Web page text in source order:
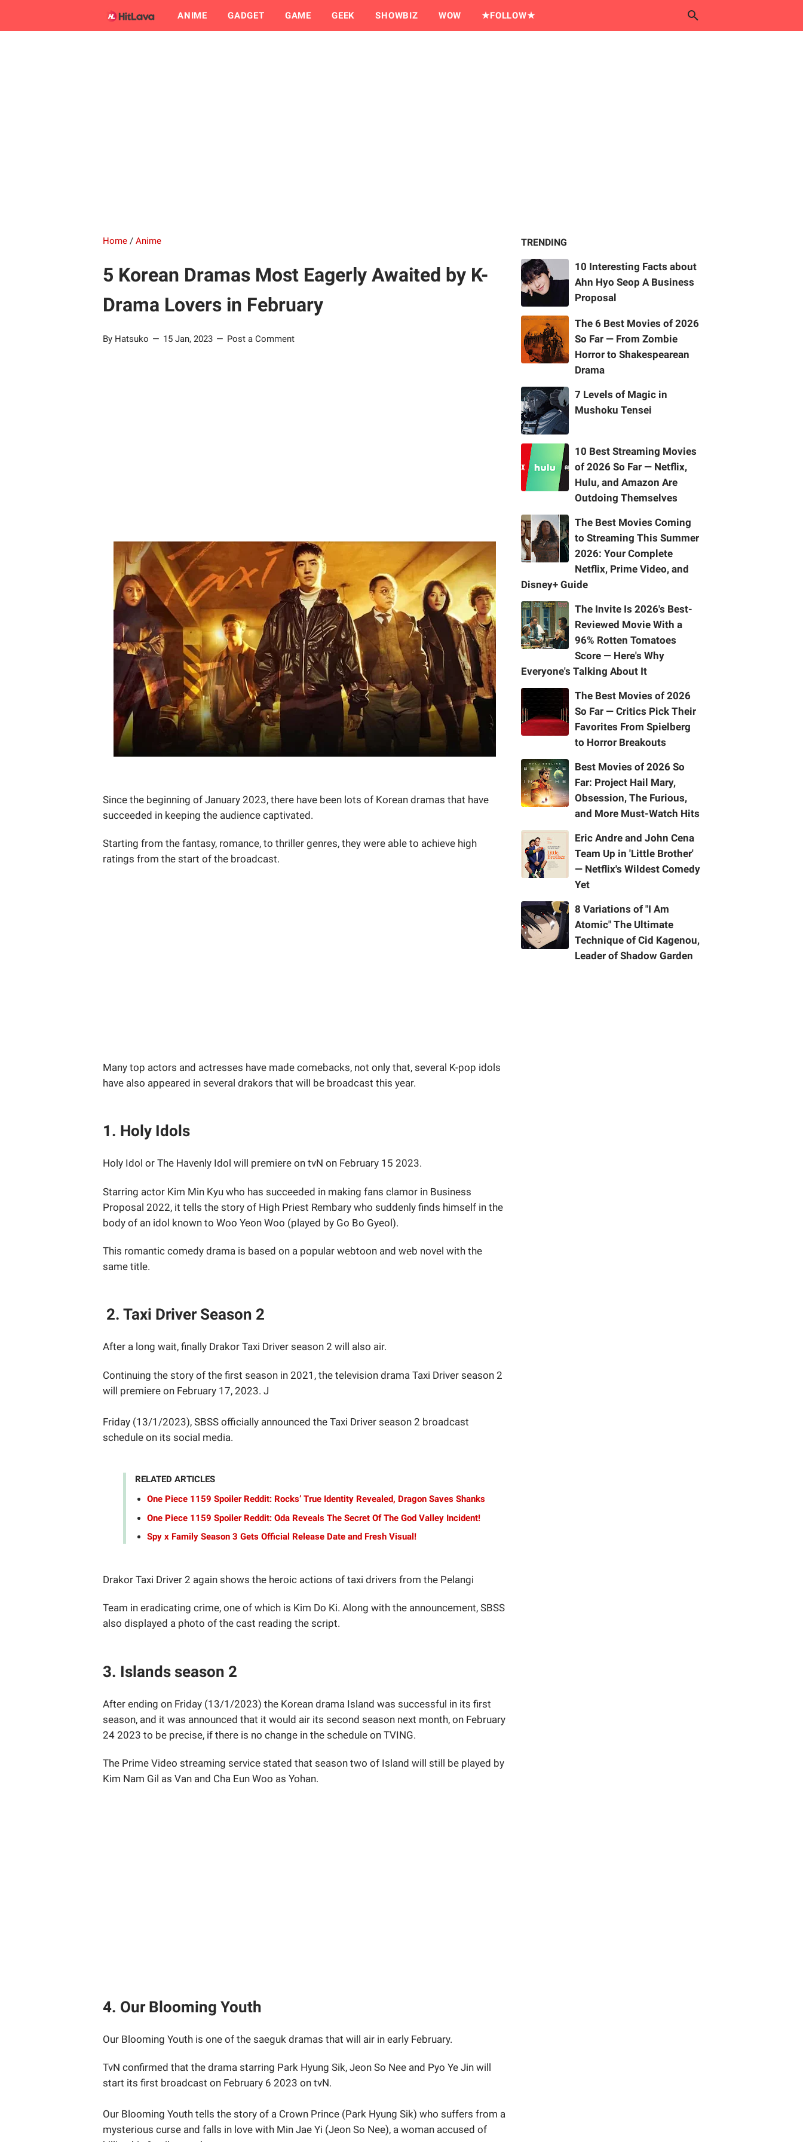
ANIME GADGET GAME GEEK SHOWBIZ WOW ★FOLLOW★
Home / Anime
5 Korean Dramas Most Eagerly Awaited by K-
Drama Lovers in February
By Hatsuko 15 Jan, 2023 Post a Comment
Since the beginning of January 2023, there have been lots of Korean dramas that have
succeeded in keeping the audience captivated.
Starting from the fantasy, romance, to thriller genres, they were able to achieve high
ratings from the start of the broadcast.
Many top actors and actresses have made comebacks, not only that, several K-pop idols
have also appeared in several drakors that will be broadcast this year.
1. Holy Idols
Holy Idol or The Havenly Idol will premiere on tvN on February 15 2023.
Starring actor Kim Min Kyu who has succeeded in making fans clamor in Business
Proposal 2022, it tells the story of High Priest Rembary who suddenly finds himself in the
body of an idol known to Woo Yeon Woo (played by Go Bo Gyeol).
This romantic comedy drama is based on a popular webtoon and web novel with the
same title.
2. Taxi Driver Season 2
After a long wait, finally Drakor Taxi Driver season 2 will also air.
Continuing the story of the first season in 2021, the television drama Taxi Driver season 2
will premiere on February 17, 2023. J
Friday (13/1/2023), SBSS officially announced the Taxi Driver season 2 broadcast
schedule on its social media.
RELATED ARTICLES
One Piece 1159 Spoiler Reddit: Rocks’ True Identity Revealed, Dragon Saves Shanks
One Piece 1159 Spoiler Reddit: Oda Reveals The Secret Of The God Valley Incident!
Spy x Family Season 3 Gets Official Release Date and Fresh Visual!
Drakor Taxi Driver 2 again shows the heroic actions of taxi drivers from the Pelangi
Team in eradicating crime, one of which is Kim Do Ki. Along with the announcement, SBSS
also displayed a photo of the cast reading the script.
3. Islands season 2
After ending on Friday (13/1/2023) the Korean drama Island was successful in its first
season, and it was announced that it would air its second season next month, on February
24 2023 to be precise, if there is no change in the schedule on TVING.
The Prime Video streaming service stated that season two of Island will still be played by
Kim Nam Gil as Van and Cha Eun Woo as Yohan.
4. Our Blooming Youth
Our Blooming Youth is one of the saeguk dramas that will air in early February.
TvN confirmed that the drama starring Park Hyung Sik, Jeon So Nee and Pyo Ye Jin will
start its first broadcast on February 6 2023 on tvN.
Our Blooming Youth tells the story of a Crown Prince (Park Hyung Sik) who suffers from a
mysterious curse and falls in love with Min Jae Yi (Jeon So Nee), a woman accused of
TRENDING
10 Interesting Facts about
Ahn Hyo Seop A Business
Proposal
The 6 Best Movies of 2026
So Far — From Zombie
Horror to Shakespearean
Drama
7 Levels of Magic in
Mushoku Tensei
10 Best Streaming Movies
of 2026 So Far — Netflix,
Hulu, and Amazon Are
Outdoing Themselves
The Best Movies Coming
to Streaming This Summer
2026: Your Complete
Netflix, Prime Video, and
Disney+ Guide
The Invite Is 2026's Best-
Reviewed Movie With a
96% Rotten Tomatoes
Score — Here's Why
Everyone's Talking About It
The Best Movies of 2026
So Far — Critics Pick Their
Favorites From Spielberg
to Horror Breakouts
Best Movies of 2026 So
Far: Project Hail Mary,
Obsession, The Furious,
and More Must-Watch Hits
Eric Andre and John Cena
Team Up in 'Little Brother'
— Netflix's Wildest Comedy
Yet
8 Variations of "I Am
Atomic" The Ultimate
Technique of Cid Kagenou,
Leader of Shadow Garden